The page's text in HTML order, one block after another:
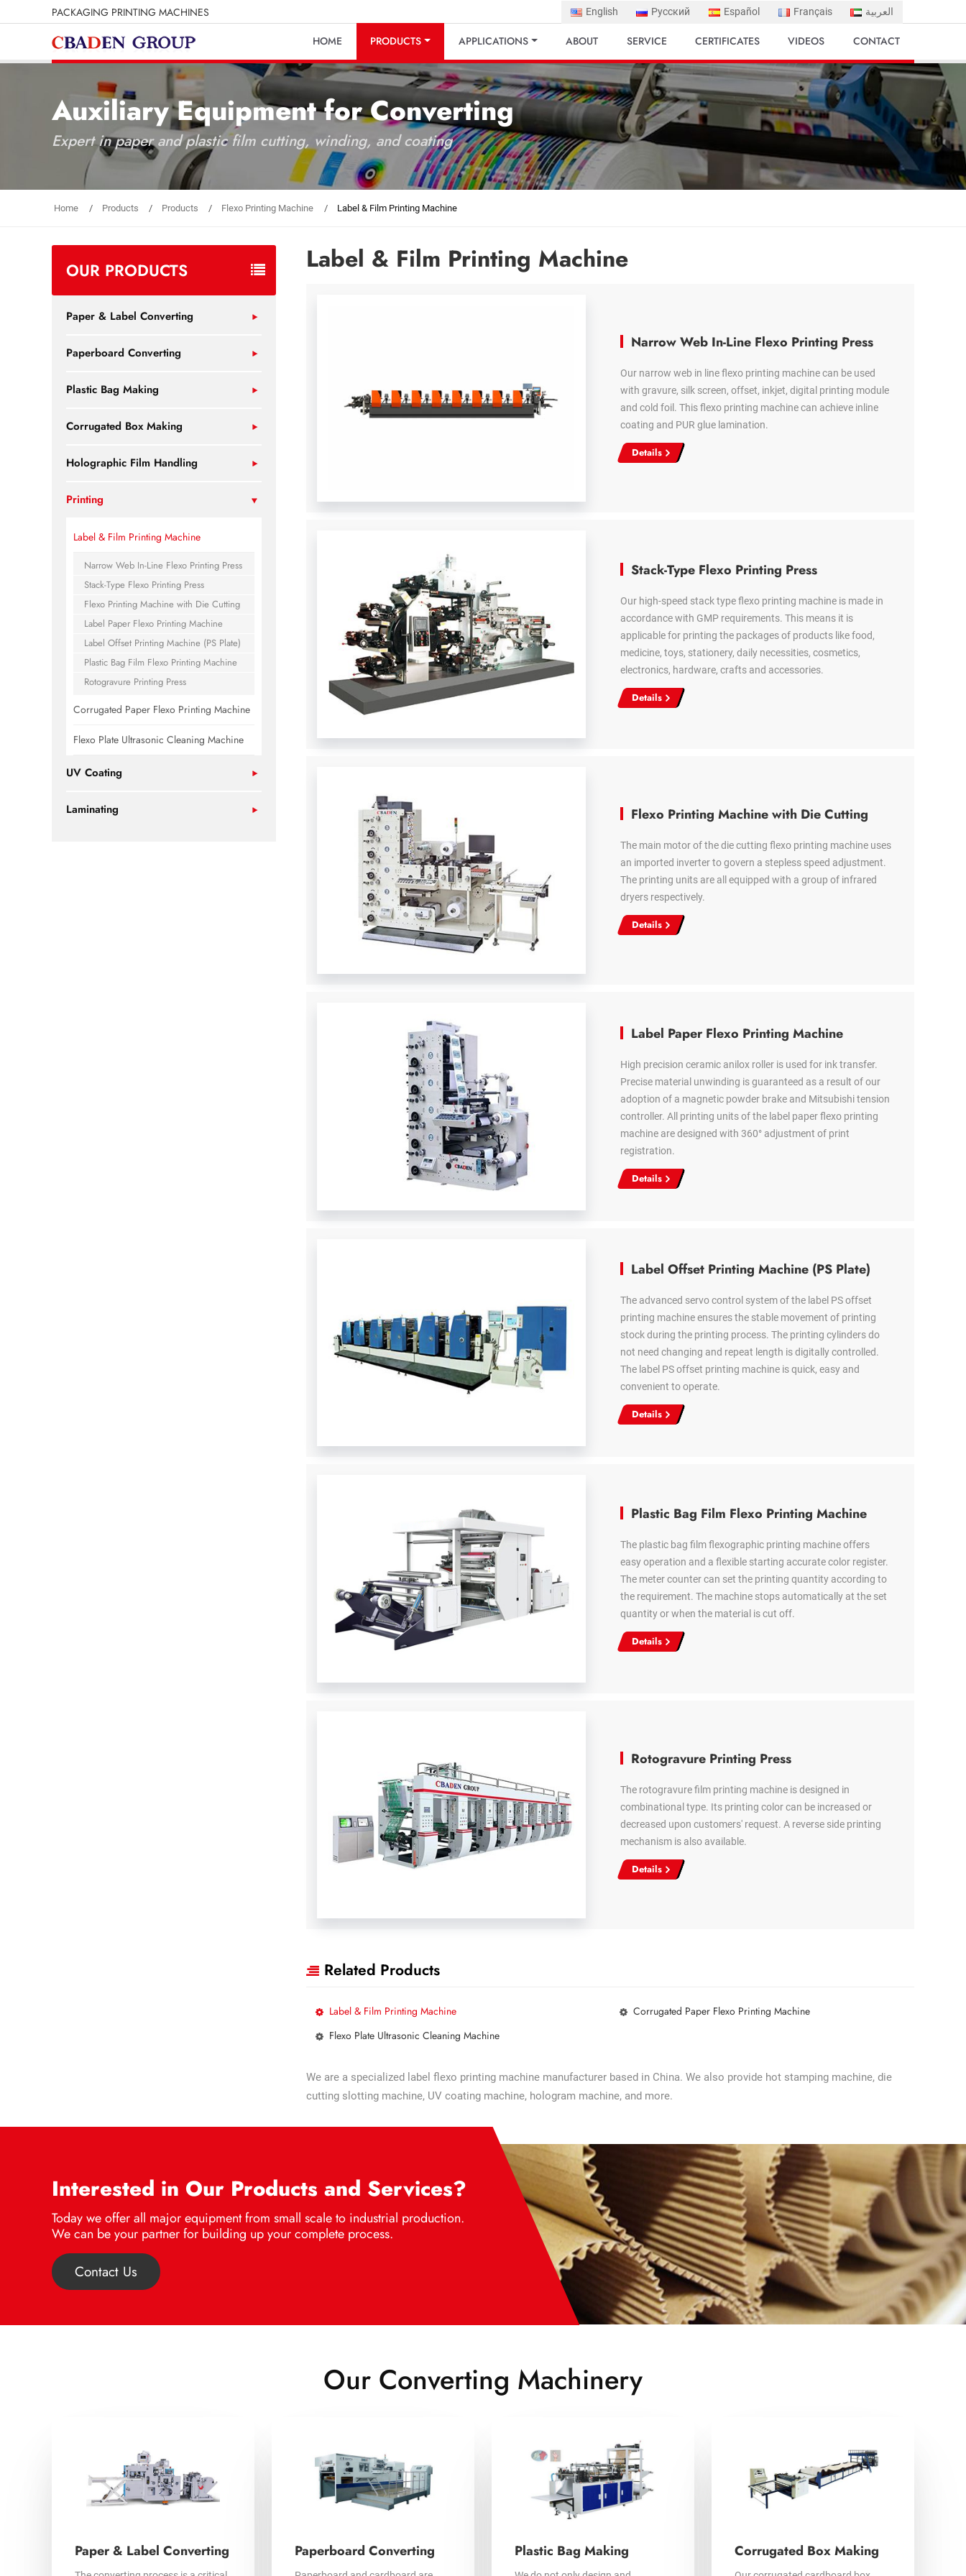
PACKAGING PRINTING MACHINES English Русский Español Français العربية
HOME PRODUCTS APPLICATIONS ABOUT SERVICE CERTIFICATES VIDEOS CONTACT
Auxiliary Equipment for Converting
Expert in paper and plastic film cutting, winding, and coating
Home Products Products Flexo Printing Machine Label & Film Printing Machine
Label & Film Printing Machine
Narrow Web In-Line Flexo Printing Press
Our narrow web in line flexo printing machine can be used
with gravure, silk screen, offset, inkjet, digital printing module
and cold foil. This flexo printing machine can achieve inline
coating and PUR glue lamination.
Details
Stack-Type Flexo Printing Press
Our high-speed stack type flexo printing machine is made in
accordance with GMP requirements. This means it is
applicable for printing the packages of products like food,
medicine, toys, stationery, daily necessities, cosmetics,
electronics, hardware, crafts and accessories.
Details
Flexo Printing Machine with Die Cutting
The main motor of the die cutting flexo printing machine uses
an imported inverter to govern a stepless speed adjustment.
The printing units are all equipped with a group of infrared
dryers respectively.
Details
Label Paper Flexo Printing Machine
High precision ceramic anilox roller is used for ink transfer.
Precise material unwinding is guaranteed as a result of our
adoption of a magnetic powder brake and Mitsubishi tension
controller. All printing units of the label paper flexo printing
machine are designed with 360° adjustment of print
registration.
Details
Label Offset Printing Machine (PS Plate)
The advanced servo control system of the label PS offset
printing machine ensures the stable movement of printing
stock during the printing process. The printing cylinders do
not need changing and repeat length is digitally controlled.
The label PS offset printing machine is quick, easy and
convenient to operate.
Details
Plastic Bag Film Flexo Printing Machine
The plastic bag film flexographic printing machine offers
easy operation and a flexible starting accurate color register.
The meter counter can set the printing quantity according to
the requirement. The machine stops automatically at the set
quantity or when the material is cut off.
Details
Rotogravure Printing Press
The rotogravure film printing machine is designed in
combinational type. Its printing color can be increased or
decreased upon customers' request. A reverse side printing
mechanism is also available.
Details
Related Products
Label & Film Printing Machine
Corrugated Paper Flexo Printing Machine
Flexo Plate Ultrasonic Cleaning Machine
We are a specialized label flexo printing machine manufacturer based in China. We also provide hot stamping machine, die
cutting slotting machine, UV coating machine, hologram machine, and more.
OUR PRODUCTS
Paper & Label Converting
Paperboard Converting
Plastic Bag Making
Corrugated Box Making
Holographic Film Handling
Printing
Label & Film Printing Machine
Narrow Web In-Line Flexo Printing Press
Stack-Type Flexo Printing Press
Flexo Printing Machine with Die Cutting
Label Paper Flexo Printing Machine
Label Offset Printing Machine (PS Plate)
Plastic Bag Film Flexo Printing Machine
Rotogravure Printing Press
Corrugated Paper Flexo Printing Machine
Flexo Plate Ultrasonic Cleaning Machine
UV Coating
Laminating
Interested in Our Products and Services?
Today we offer all major equipment from small scale to industrial production.
We can be your partner for building up your complete process.
Contact Us
Our Converting Machinery
Paper & Label Converting Paperboard Converting Plastic Bag Making Corrugated Box Making